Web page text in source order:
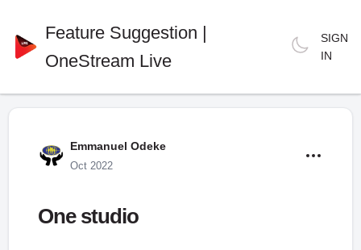
Feature Suggestion |
OneStream Live
SIGN
IN
Emmanuel Odeke
Oct 2022
One studio